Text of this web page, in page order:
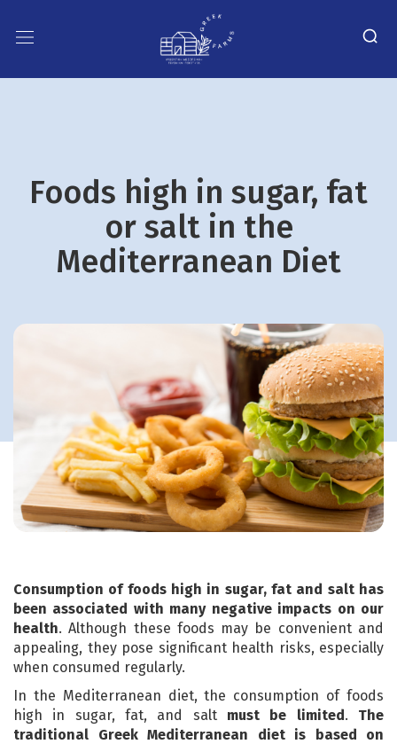
Foods high in sugar, fat
or salt in the
Mediterranean Diet
Consumption of foods high in sugar, fat and salt has
been associated with many negative impacts on our
health. Although these foods may be convenient and
appealing, they pose significant health risks, especially
when consumed regularly.
In the Mediterranean diet, the consumption of foods
high in sugar, fat, and salt must be limited. The
traditional Greek Mediterranean diet is based on